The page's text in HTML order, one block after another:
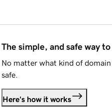
The simple, and safe way
No matter what kind of
safe.
Here's how it works